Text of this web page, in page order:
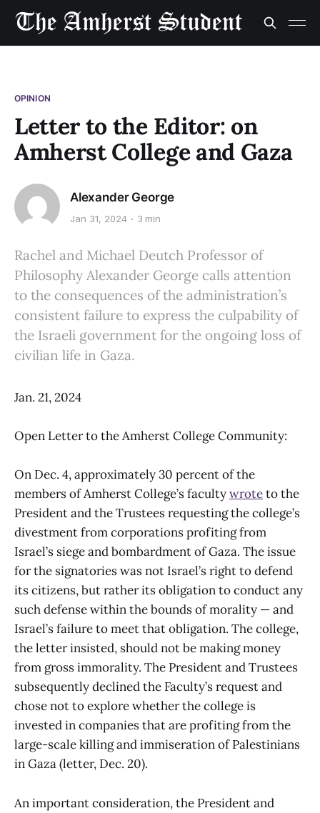
OPINION
Letter to the Editor: on
Amherst College and Gaza
Alexander George
Jan 31, 2024 3 min
Rachel and Michael Deutch Professor of
Philosophy Alexander George calls attention
to the consequences of the administration’s
consistent failure to express the culpability of
the Israeli government for the ongoing loss of
civilian life in Gaza.
Jan. 21, 2024
Open Letter to the Amherst College Community:
On Dec. 4, approximately 30 percent of the
members of Amherst College’s facultywroteto the
President and the Trustees requesting the college’s
divestment from corporations profiting from
Israel’s siege and bombardment of Gaza. The issue
for the signatories was not Israel’s right to defend
its citizens, but rather its obligation to conduct any
such defense within the bounds of morality — and
Israel’s failure to meet that obligation. The college,
the letter insisted, should not be making money
from gross immorality. The President and Trustees
subsequently declined the Faculty’s request and
chose not to explore whether the college is
invested in companies that are profiting from the
large-scale killing and immiseration of Palestinians
in Gaza (letter, Dec. 20).
An important consideration, the President and